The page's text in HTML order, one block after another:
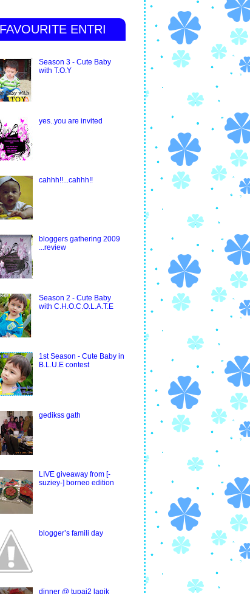
FAVOURITE ENTRI
Season 3 - Cute Baby
with T.O.Y
yes..you are invited
cahhh!!...cahhh!!
bloggers gathering 2009
...review
Season 2 - Cute Baby
with C.H.O.C.O.L.A.T.E
1st Season - Cute Baby in
B.L.U.E contest
gedikss gath
LIVE giveaway from [-
suziey-] borneo edition
blogger’s famili day
dinner @ tupai2 lagik